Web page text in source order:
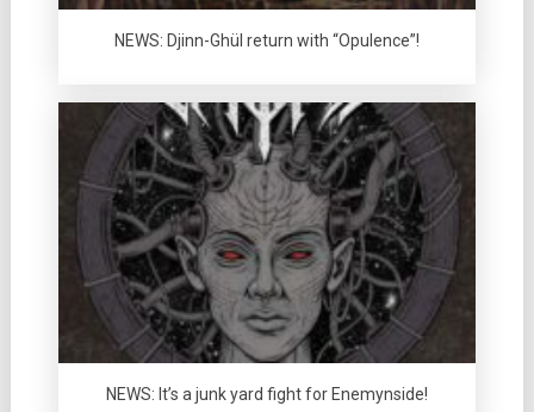
NEWS: Djinn-Ghül return with “Opulence”!
NEWS: It’s a junk yard fight for Enemynside!